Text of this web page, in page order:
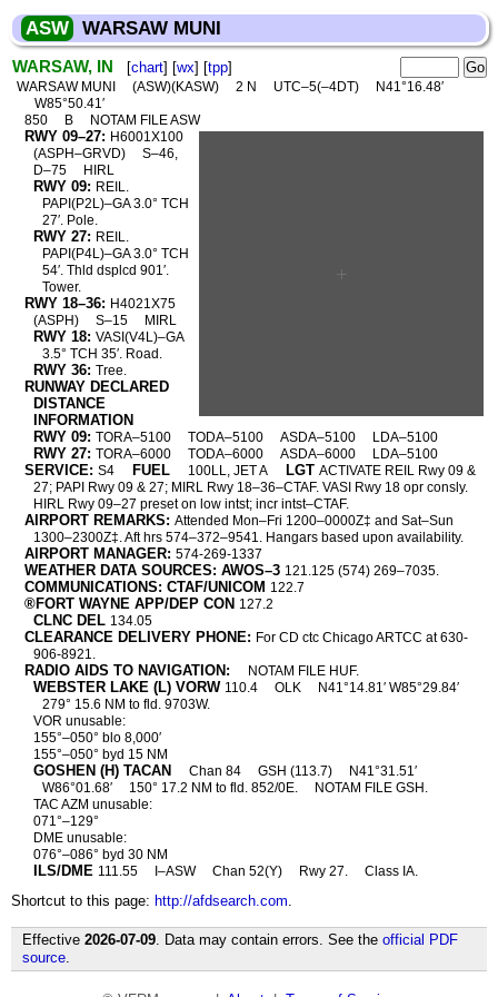
ASW WARSAW MUNI
WARSAW, IN [chart] [wx] [tpp]
WARSAW MUNI (ASW)(KASW) 2 N UTC–5(–4DT)
N41°16.48′
W85°50.41′
850
B NOTAM FILE ASW
RWY 09–27: H6001X100
(ASPH–GRVD)
S–46,
D–75
HIRL
RWY 09: REIL.
PAPI(P2L)–GA 3.0° TCH
27′. Pole.
RWY 27: REIL.
PAPI(P4L)–GA 3.0° TCH
54′. Thld dsplcd 901′.
Tower.
RWY 18–36: H4021X75
(ASPH)
S–15 MIRL
RWY 18: VASI(V4L)–GA
3.5° TCH 35′. Road.
RWY 36: Tree.
RUNWAY DECLARED
DISTANCE
INFORMATION
RWY 09: TORA–5100 TODA–5100 ASDA–5100 LDA–5100
RWY 27: TORA–6000 TODA–6000 ASDA–6000 LDA–5100
SERVICE: S4 FUEL 100LL, JET A LGT ACTIVATE REIL Rwy 09 &
27; PAPI Rwy 09 & 27; MIRL Rwy 18–36–CTAF. VASI Rwy 18 opr consly.
HIRL Rwy 09–27 preset on low intst; incr intst–CTAF.
AIRPORT REMARKS: Attended Mon–Fri 1200–0000Z‡ and Sat–Sun
1300–2300Z‡. Aft hrs 574–372–9541. Hangars based upon availability.
AIRPORT MANAGER: 574-269-1337
WEATHER DATA SOURCES: AWOS–3 121.125 (574) 269–7035.
COMMUNICATIONS: CTAF/UNICOM 122.7
®FORT WAYNE APP/DEP CON 127.2
CLNC DEL 134.05
CLEARANCE DELIVERY PHONE: For CD ctc Chicago ARTCC at 630-
906-8921.
RADIO AIDS TO NAVIGATION: NOTAM FILE HUF.
WEBSTER LAKE (L) VORW 110.4 OLK
N41°14.81′ W85°29.84′
279° 15.6 NM to fld. 9703W.
VOR unusable:
155°–050° blo 8,000′
155°–050° byd 15 NM
GOSHEN (H) TACAN Chan 84 GSH (113.7)
N41°31.51′
W86°01.68′
150° 17.2 NM to fld. 852/0E.
NOTAM FILE GSH.
TAC AZM unusable:
071°–129°
DME unusable:
076°–086° byd 30 NM
ILS/DME 111.55 I–ASW Chan 52(Y) Rwy 27. Class IA.
Shortcut to this page: http://afdsearch.com.
Effective 2026-07-09. Data may contain errors. See the official PDF
source.